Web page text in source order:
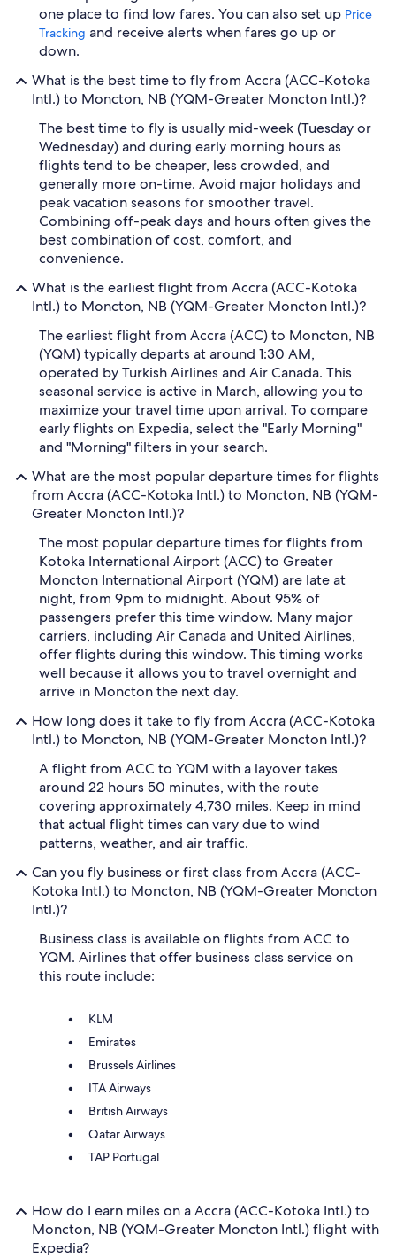
one place to find low fares. You can also set up Price
Tracking and receive alerts when fares go up or
down.
What is the best time to fly from Accra (ACC-Kotoka
Intl.) to Moncton, NB (YQM-Greater Moncton Intl.)?
The best time to fly is usually mid-week (Tuesday or
Wednesday) and during early morning hours as
flights tend to be cheaper, less crowded, and
generally more on-time. Avoid major holidays and
peak vacation seasons for smoother travel.
Combining off-peak days and hours often gives the
best combination of cost, comfort, and
convenience.
What is the earliest flight from Accra (ACC-Kotoka
Intl.) to Moncton, NB (YQM-Greater Moncton Intl.)?
The earliest flight from Accra (ACC) to Moncton, NB
(YQM) typically departs at around 1:30 AM,
operated by Turkish Airlines and Air Canada. This
seasonal service is active in March, allowing you to
maximize your travel time upon arrival. To compare
early flights on Expedia, select the "Early Morning"
and "Morning" filters in your search.
What are the most popular departure times for flights
from Accra (ACC-Kotoka Intl.) to Moncton, NB (YQM-
Greater Moncton Intl.)?
The most popular departure times for flights from
Kotoka International Airport (ACC) to Greater
Moncton International Airport (YQM) are late at
night, from 9pm to midnight. About 95% of
passengers prefer this time window. Many major
carriers, including Air Canada and United Airlines,
offer flights during this window. This timing works
well because it allows you to travel overnight and
arrive in Moncton the next day.
How long does it take to fly from Accra (ACC-Kotoka
Intl.) to Moncton, NB (YQM-Greater Moncton Intl.)?
A flight from ACC to YQM with a layover takes
around 22 hours 50 minutes, with the route
covering approximately 4,730 miles. Keep in mind
that actual flight times can vary due to wind
patterns, weather, and air traffic.
Can you fly business or first class from Accra (ACC-
Kotoka Intl.) to Moncton, NB (YQM-Greater Moncton
Intl.)?
Business class is available on flights from ACC to
YQM. Airlines that offer business class service on
this route include:
KLM
Emirates
Brussels Airlines
ITA Airways
British Airways
Qatar Airways
TAP Portugal
How do I earn miles on a Accra (ACC-Kotoka Intl.) to
Moncton, NB (YQM-Greater Moncton Intl.) flight with
Expedia?